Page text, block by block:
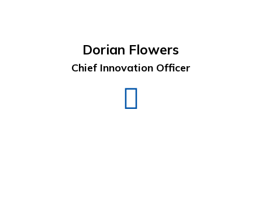
Dorian Flowers
Chief Innovation Officer
Dorian
Flowers